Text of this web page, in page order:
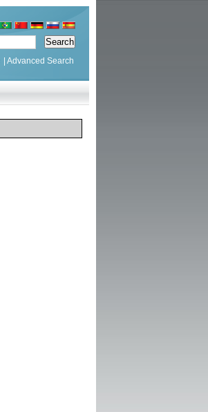
Advanced Search